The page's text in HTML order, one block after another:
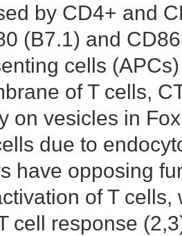
by CD4+ and
(B7.1) and
cells
of T cells,
on vesicles in
due to
have opposing
of T
cell response